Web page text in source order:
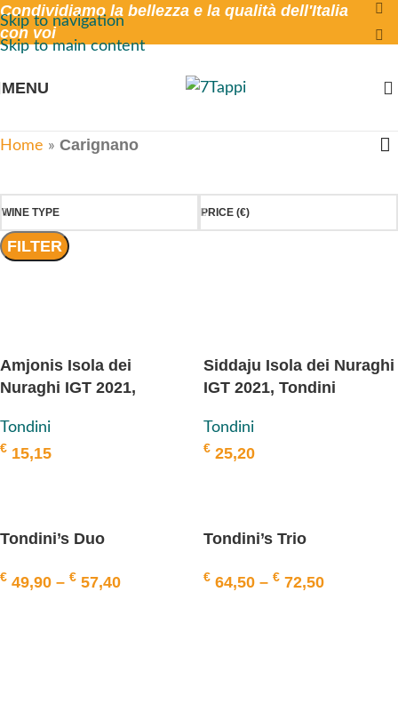
Skip to navigation
Skip to main content
Condividiamo la bellezza e la qualità dell'Italia
con voi
MENU
Home » Carignano
WINE TYPE PRICE (€)
FILTER
Amjonis Isola dei
Nuraghi IGT 2021,
Tondini
€ 15,15
Siddaju Isola dei Nuraghi
IGT 2021, Tondini
Tondini
€ 25,20
Tondini’s Duo
€ 49,90 – € 57,40
Tondini’s Trio
€ 64,50 – € 72,50